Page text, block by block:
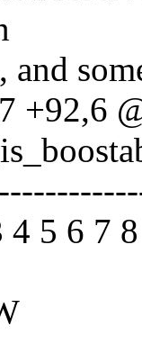
and
+92,6
5 6 7